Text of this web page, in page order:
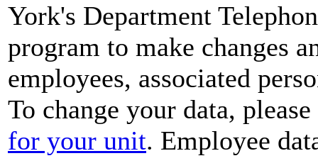
York's Department
program to make changes
employees, associated
To change your data,
for your unit. Employee